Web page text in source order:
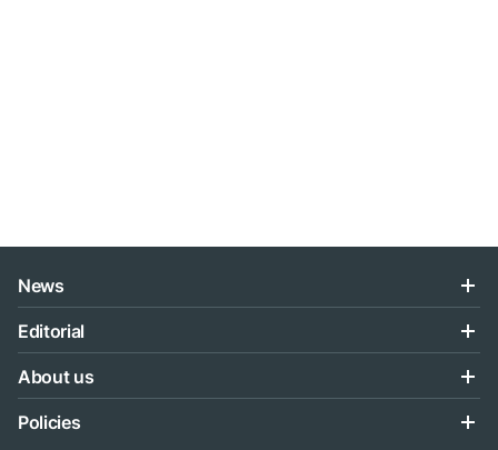
News
Editorial
About us
Policies